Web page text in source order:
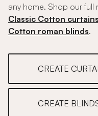
any home. Shop our full
Classic Cotton curtains
Cotton roman blinds.
CREATE
CREATE